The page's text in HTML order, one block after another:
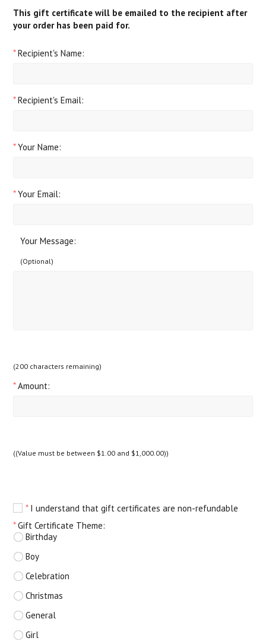
This gift certificate will be emailed to the recipient after
your order has been paid for.
*Recipient's Name:
*Recipient's Email:
*Your Name:
*Your Email:
Your Message:
(Optional)
(200 characters remaining)
*Amount:
((Value must be between $1.00 and $1,000.00))
*I understand that gift certificates are non-refundable
*Gift Certificate Theme:
Birthday
Boy
Celebration
Christmas
General
Girl